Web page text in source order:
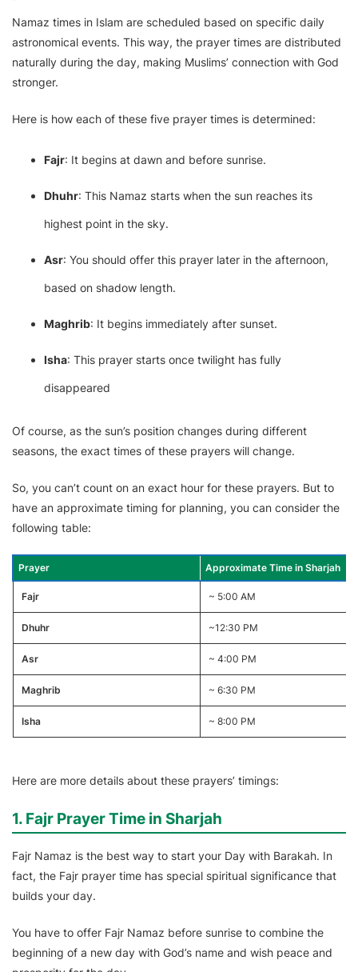
Namaz times in Islam are scheduled based on specific daily
astronomical events. This way, the prayer times are distributed
naturally during the day, making Muslims’ connection with God
stronger.
Here is how each of these five prayer times is determined:
Fajr: It begins at dawn and before sunrise.
Dhuhr: This Namaz starts when the sun reaches its
highest point in the sky.
Asr: You should offer this prayer later in the afternoon,
based on shadow length.
Maghrib: It begins immediately after sunset.
Isha: This prayer starts once twilight has fully
disappeared
Of course, as the sun’s position changes during different
seasons, the exact times of these prayers will change.
So, you can’t count on an exact hour for these prayers. But to
have an approximate timing for planning, you can consider the
following table:
Prayer Approximate Time in Sharjah
Fajr ~ 5:00 AM
Dhuhr ~12:30 PM
Asr ~ 4:00 PM
Maghrib ~ 6:30 PM
Isha ~ 8:00 PM
Here are more details about these prayers’ timings:
1. Fajr Prayer Time in Sharjah
Fajr Namaz is the best way to start your Day with Barakah. In
fact, the Fajr prayer time has special spiritual significance that
builds your day.
You have to offer Fajr Namaz before sunrise to combine the
beginning of a new day with God’s name and wish peace and